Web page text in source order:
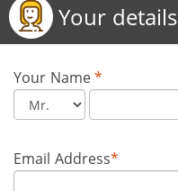
Your details
Your Name*
Email Address*